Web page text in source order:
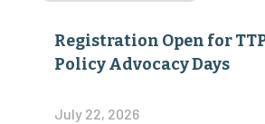
Registration Open for
Policy Advocacy Days
July 22, 2026